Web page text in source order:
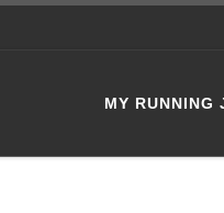
MY RUNNING